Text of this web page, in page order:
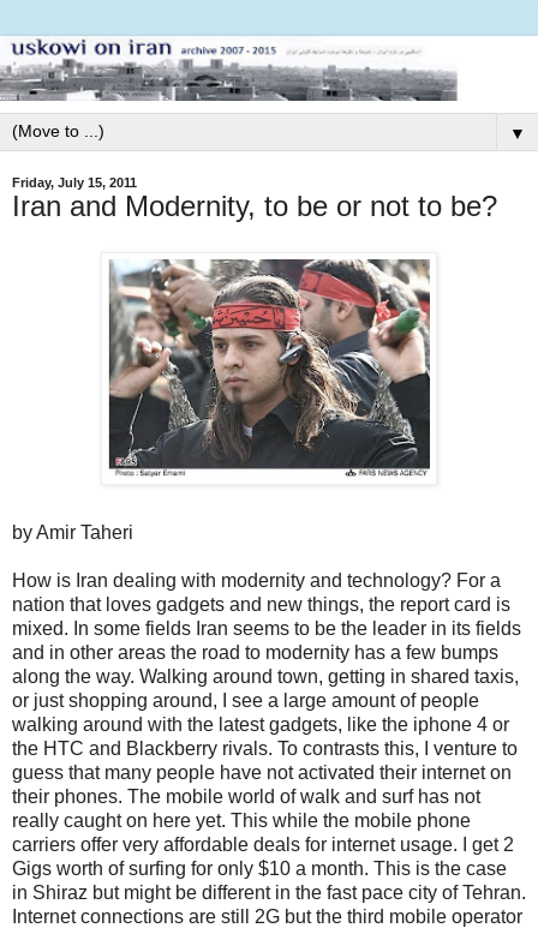
▼
Friday, July 15, 2011
Iran and Modernity, to be or not to be?
by Amir Taheri
How is Iran dealing with modernity and technology? For a
nation that loves gadgets and new things, the report card is
mixed. In some fields Iran seems to be the leader in its fields
and in other areas the road to modernity has a few bumps
along the way. Walking around town, getting in shared taxis,
or just shopping around, I see a large amount of people
walking around with the latest gadgets, like the iphone 4 or
the HTC and Blackberry rivals. To contrasts this, I venture to
guess that many people have not activated their internet on
their phones. The mobile world of walk and surf has not
really caught on here yet. This while the mobile phone
carriers offer very affordable deals for internet usage. I get 2
Gigs worth of surfing for only $10 a month. This is the case
in Shiraz but might be different in the fast pace city of Tehran.
Internet connections are still 2G but the third mobile operator